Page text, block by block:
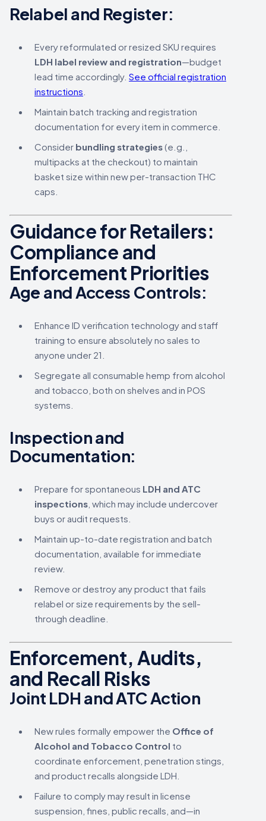
Relabel and Register:
Every reformulated or resized SKU requires
LDH label review and registration—budget
lead time accordingly. See official registration
instructions
Maintain batch tracking and registration
documentation for every item in commerce.
Consider bundling strategies(e.g.,
multipacks at the checkout) to maintain
basket size within new per-transaction THC
caps.
Guidance for Retailers:
Compliance and
Enforcement Priorities
Age and Access Controls:
Enhance ID verification technology and staff
training to ensure absolutely no sales to
anyone under 21.
Segregate all consumable hemp from alcohol
and tobacco, both on shelves and in POS
systems.
Inspection and
Documentation:
Prepare for spontaneous LDH and ATC
inspections , which may include undercover
buys or audit requests.
Maintain up-to-date registration and batch
documentation, available for immediate
review.
Remove or destroy any product that fails
relabel or size requirements by the sell-
through deadline.
Enforcement, Audits,
and Recall Risks
Joint LDH and ATC Action
New rules formally empower the Office of
Alcohol and Tobacco Control to
coordinate enforcement, penetration stings,
and product recalls alongside LDH.
Failure to comply may result in license
suspension, fines, public recalls, and—in